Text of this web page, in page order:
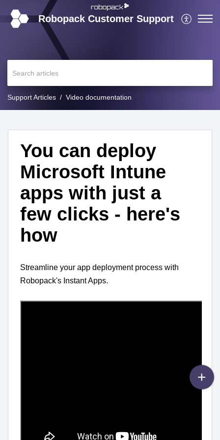
Robopack Customer Support
Support Articles Video documentation
You can deploy
Microsoft Intune
apps with just a
few clicks - here's
how
Streamline your app deployment process with
Robopack's Instant Apps.